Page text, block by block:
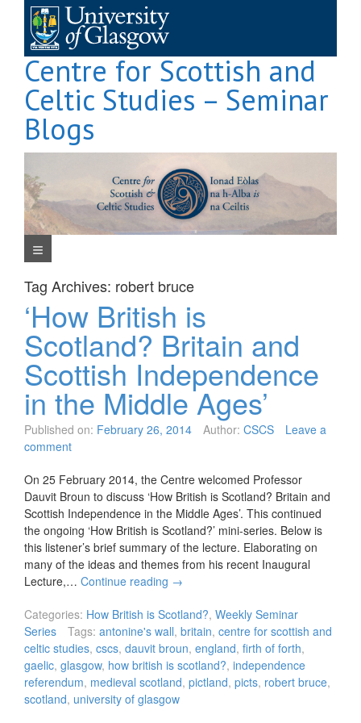
content
Centre for Scottish and
Celtic Studies – Seminar
Blogs
Navigation Menu
Tag Archives: robert bruce
‘How British is
Scotland? Britain and
Scottish Independence
in the Middle Ages’
Published on: February 26, 2014 Author: CSCS
Leave a
comment
On 25 February 2014, the Centre welcomed Professor
Dauvit Broun to discuss ‘How British is Scotland? Britain and
Scottish Independence in the Middle Ages’. This continued
the ongoing ‘How British is Scotland?’ mini-series. Below is
this listener’s brief summary of the lecture. Elaborating on
many of the ideas and themes from his recent Inaugural
Lecture,… Continue reading →
Categories: How British is Scotland?, Weekly Seminar
Series
Tags: antonine's wall, britain, centre for scottish and
celtic studies, cscs, dauvit broun, england, firth of forth,
gaelic, glasgow, how british is scotland?, independence
referendum, medieval scotland, pictland, picts, robert bruce,
scotland, university of glasgow